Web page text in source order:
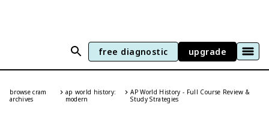
free diagnostic upgrade
browse cram
archives
ap world history:
modern
AP World History - Full Course Review &
Study Strategies